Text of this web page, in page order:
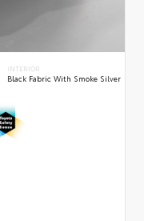
INTERIOR
Black Fabric With Smoke Silver